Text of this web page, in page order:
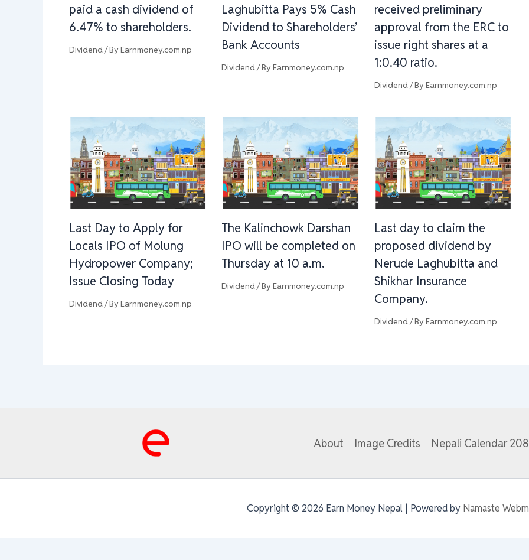
paid a cash dividend of
6.47% to shareholders.
Dividend/ By Earnmoney.com.np
Laghubitta Pays 5% Cash
Dividend to Shareholders’
Bank Accounts
Dividend/ ByEarnmoney.com.np
received preliminary
approval from the ERC to
issue right shares at a
1:0.40 ratio.
Dividend/ By Earnmoney.com.np
Last Day to Apply for
Locals IPO of Molung
Hydropower Company;
Issue Closing Today
Dividend/ By Earnmoney.com.np
The Kalinchowk Darshan
IPO will be completed on
Thursday at 10 a.m.
Dividend/ ByEarnmoney.com.np
Last day to claim the
proposed dividend by
Nerude Laghubitta and
Shikhar Insurance
Company.
Dividend/ By Earnmoney.com.np
About Image Credits Nepali Calendar
Copyright © 2026 Earn Money Nepal | Powered by Namaste